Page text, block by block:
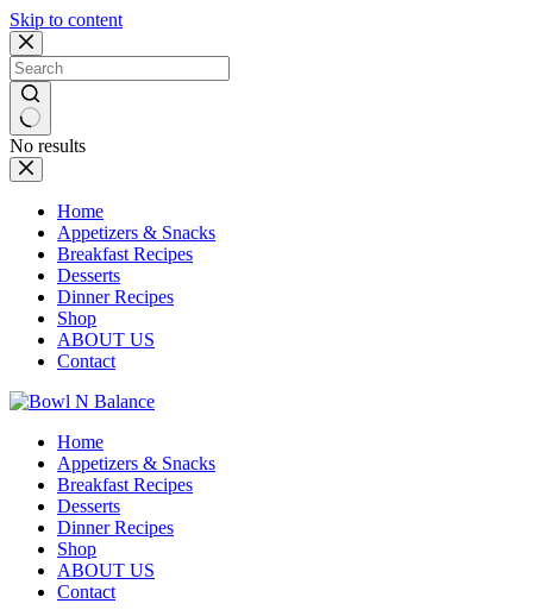
Skip to content
No results
Home
Appetizers & Snacks
Breakfast Recipes
Desserts
Dinner Recipes
Shop
ABOUT US
Contact
Home
Appetizers & Snacks
Breakfast Recipes
Desserts
Dinner Recipes
Shop
ABOUT US
Contact